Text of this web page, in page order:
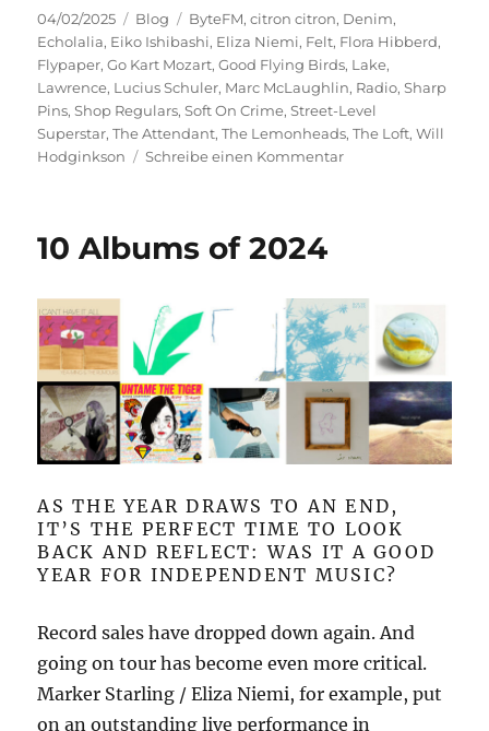
Veröffentlicht
am
04/02/2025 Kategorien
Blog Schlagwörter
ByteFM,citron citron, Denim,
Echolalia, Eiko Ishibashi, Eliza Niemi, Felt, Flora Hibberd,
Flypaper,Go Kart Mozart,Good Flying Birds, Lake,
Lawrence, Lucius Schuler, Marc McLaughlin, Radio,Sharp
Pins,Shop Regulars,Soft On Crime,Street-Level
Superstar,The Attendant,The Lemonheads,The Loft,Will
Hodginkson
Schreibe einen Kommentarzu
10 Albums of 2024
AS THE YEAR DRAWS TO AN END,
IT’S THE PERFECT TIME TO LOOK
BACK AND REFLECT: WAS IT A GOOD
YEAR FOR INDEPENDENT MUSIC?
Record sales have dropped down again. And
going on tour has become even more critical.
Marker Starling / Eliza Niemi, for example, put
on an outstanding live performance in